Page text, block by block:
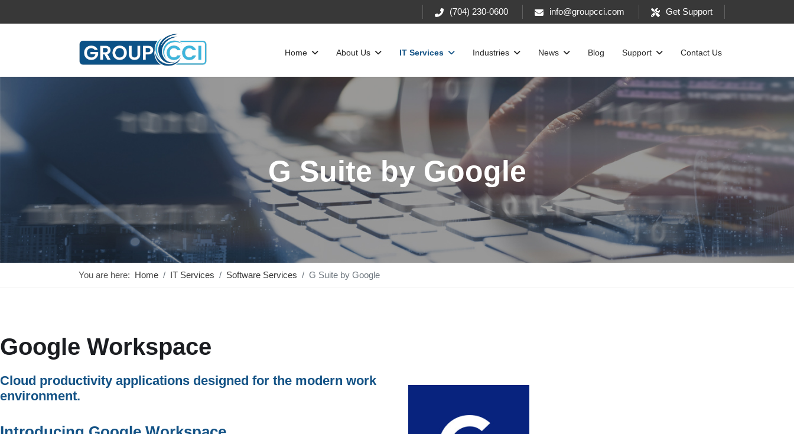
(704) 230-0600 info@groupcci.com Get Support
Home About Us IT Services Industries News Blog Support Contact Us
G Suite by Google
You are here: Home IT Services Software Services G Suite by Google
Google Workspace
Cloud productivity applications designed for the modern work
environment.